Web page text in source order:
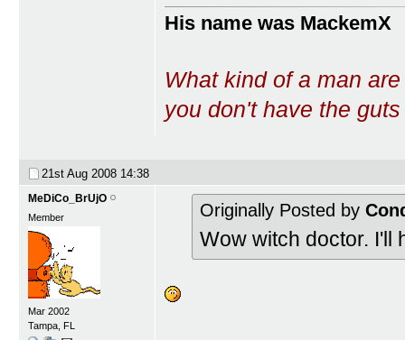
His name was MackemX
What kind of a man
you don't have the
21st Aug 2008 14:38
MeDiCo_BrUjO
Member
Mar 2002
Tampa, FL
Originally Posted by
Wow witch doctor. I'll